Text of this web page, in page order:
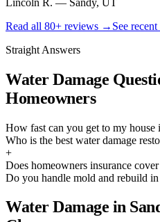
Read all 80+ reviews → See
Straight Answers
Water Damage
Homeowners
How fast can you get to my house
Who is the best water damage
+
Does homeowners insurance
Do you handle mold and rebuild
Water Damage in